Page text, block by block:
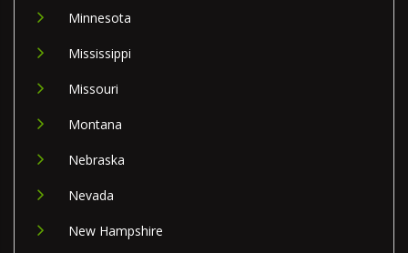
Minnesota
Mississippi
Missouri
Montana
Nebraska
Nevada
New Hampshire